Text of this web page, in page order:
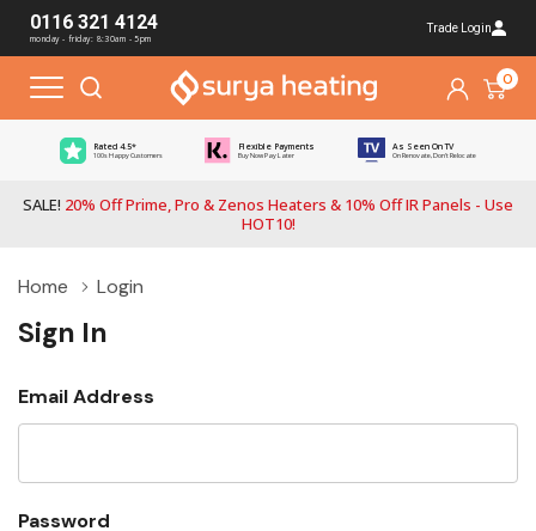
0116 321 4124
monday - friday: 8:30am - 5pm
Trade Login
0
Rated 4.5*
100s Happy Customers
Flexible Payments
Buy Now Pay Later
As Seen On TV
On Renovate, Don't Relocate
SALE! 20% Off Prime, Pro & Zenos Heaters & 10% Off IR Panels - Use
HOT10!
Home Login
Sign In
Email Address
Password